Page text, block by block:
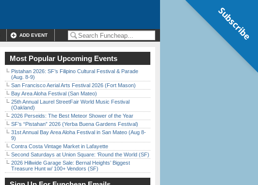
ADD EVENT
Most Popular Upcoming Events
Pistahan 2026: SF’s Filipino Cultural Festival & Parade
(Aug. 8-9)
San Francisco Aerial Arts Festival 2026 (Fort Mason)
Bay Area Aloha Festival (San Mateo)
25th Annual Laurel StreetFair World Music Festival
(Oakland)
2026 Perseids: The Best Meteor Shower of the Year
SF’s “Pistahan” 2026 (Yerba Buena Gardens Festival)
31st Annual Bay Area Aloha Festival in San Mateo (Aug 8-
9)
Contra Costa Vintage Market in Lafayette
Second Saturdays at Union Square: ‘Round the World (SF)
2026 Hillwide Garage Sale: Bernal Heights’ Biggest
Treasure Hunt w/ 100+ Vendors (SF)
Subscribe